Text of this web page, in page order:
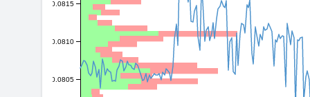
0.0805
0.0810
0.0815